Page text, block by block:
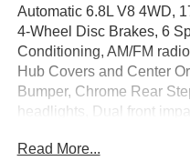
Automatic 6.8L V8 4WD,
4-Wheel Disc Brakes, 6
Conditioning, AM/FM
Hub Covers and Center
Bumper, Chrome Rear
headlights, Dual front
communication system:
Read More...